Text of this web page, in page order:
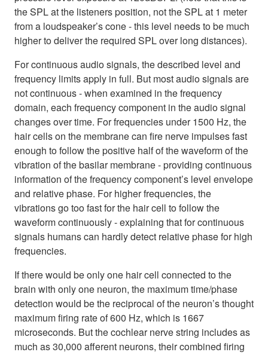
the SPL at the listeners position, not the SPL at 1 meter
from a loudspeaker’s cone - this level needs to be much
higher to deliver the required SPL over long distances).
For continuous audio signals, the described level and
frequency limits apply in full. But most audio signals are
not continuous - when examined in the frequency
domain, each frequency component in the audio signal
changes over time. For frequencies under 1500 Hz, the
hair cells on the membrane can fire nerve impulses fast
enough to follow the positive half of the waveform of the
vibration of the basilar membrane - providing continuous
information of the frequency component’s level envelope
and relative phase. For higher frequencies, the
vibrations go too fast for the hair cell to follow the
waveform continuously - explaining that for continuous
signals humans can hardly detect relative phase for high
frequencies.
If there would be only one hair cell connected to the
brain with only one neuron, the maximum time/phase
detection would be the reciprocal of the neuron’s thought
maximum firing rate of 600 Hz, which is 1667
microseconds. But the cochlear nerve string includes as
much as 30,000 afferent neurons, their combined firing